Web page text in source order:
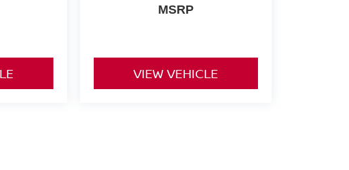
MSRP
VIEW VEHICLE